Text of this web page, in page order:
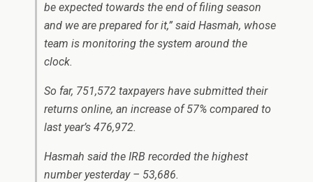
be expected towards the end of filing season
and we are prepared for it,” said Hasmah, whose
team is monitoring the system around the
clock.
So far, 751,572 taxpayers have submitted their
returns online, an increase of 57% compared to
last year’s 476,972.
Hasmah said the IRB recorded the highest
number yesterday – 53,686.